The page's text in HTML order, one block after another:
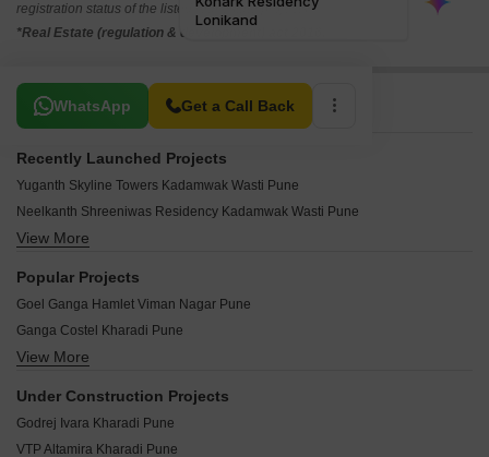
registration status of the listed real estate projects.
*Real Estate (regulation & development) act 2016.
WhatsApp Get a Call Back
Related To Your Search
Recently Launched Projects
Yuganth Skyline Towers Kadamwak Wasti Pune
Neelkanth Shreeniwas Residency Kadamwak Wasti Pune
Siddhanath Trimurti Park Wagholi Pune
Aarya Kavya Heights Wagholi Pune
Magnum Aurora Wagholi Pune
Dhanlaxmi Krupasindhu Silver Loni Kalbhor Pune
Chaturbhuj Krushnarang Heights Wadmukhwadi Pune
Parshwa Raga Lohgaon Pune
View More
Popular Projects
Goel Ganga Hamlet Viman Nagar Pune
Ganga Costel Kharadi Pune
Goel Ganga Anthea Kharadi Pune
Godrej Rejuve Mundhwa Pune
View More
Under Construction Projects
Godrej Ivara Kharadi Pune
VTP Altamira Kharadi Pune